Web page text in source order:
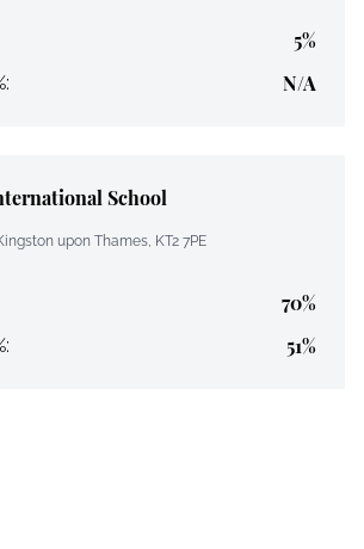
5%
N/A
School
upon Thames, KT2 7PE
70%
51%